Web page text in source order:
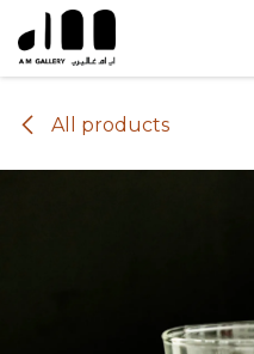
Skip to Content
All products